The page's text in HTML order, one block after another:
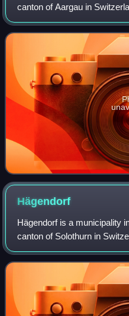
canton of Aargau in
Hägendorf
Hägendorf is a municipality
canton of Solothurn in